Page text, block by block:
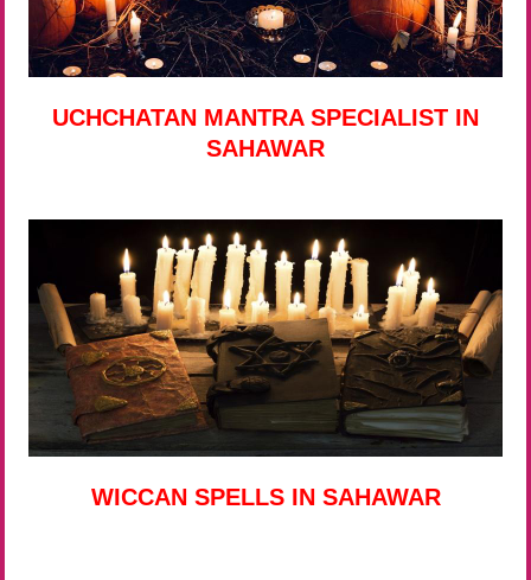
UCHCHATAN MANTRA SPECIALIST IN
SAHAWAR
WICCAN SPELLS IN SAHAWAR